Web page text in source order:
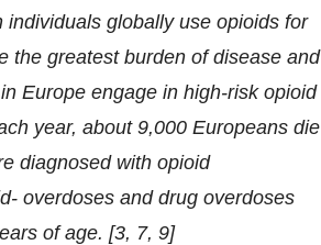
globally use opioids for
the greatest burden of disease and
Europe engage in high-risk opioid
year, about 9,000 Europeans die
diagnosed with opioid
overdoses and drug overdoses
of age. [3, 7, 9]